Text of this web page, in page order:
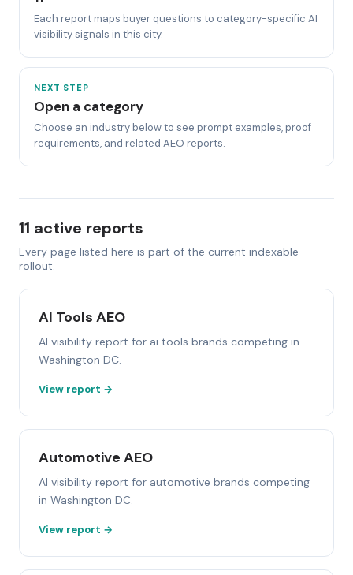
Each report maps buyer questions to category-specific AI
visibility signals in this city.
NEXT STEP
Open a category
Choose an industry below to see prompt examples, proof
requirements, and related AEO reports.
11 active reports
Every page listed here is part of the current indexable
rollout.
AI Tools AEO
AI visibility report for ai tools brands competing in
Washington DC.
View report →
Automotive AEO
AI visibility report for automotive brands competing
in Washington DC.
View report →